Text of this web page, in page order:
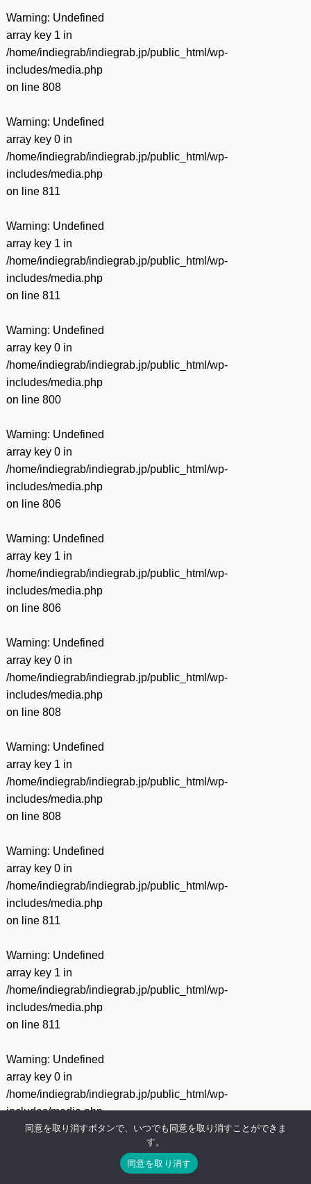
Warning: Undefined
array key 1 in
/home/indiegrab/indiegrab.jp/public_html/wp-
includes/media.php
on line 808
Warning: Undefined
array key 0 in
/home/indiegrab/indiegrab.jp/public_html/wp-
includes/media.php
on line 811
Warning: Undefined
array key 1 in
/home/indiegrab/indiegrab.jp/public_html/wp-
includes/media.php
on line 811
Warning: Undefined
array key 0 in
/home/indiegrab/indiegrab.jp/public_html/wp-
includes/media.php
on line 800
Warning: Undefined
array key 0 in
/home/indiegrab/indiegrab.jp/public_html/wp-
includes/media.php
on line 806
Warning: Undefined
array key 1 in
/home/indiegrab/indiegrab.jp/public_html/wp-
includes/media.php
on line 806
Warning: Undefined
array key 0 in
/home/indiegrab/indiegrab.jp/public_html/wp-
includes/media.php
on line 808
Warning: Undefined
array key 1 in
/home/indiegrab/indiegrab.jp/public_html/wp-
includes/media.php
on line 808
Warning: Undefined
array key 0 in
/home/indiegrab/indiegrab.jp/public_html/wp-
includes/media.php
on line 811
Warning: Undefined
array key 1 in
/home/indiegrab/indiegrab.jp/public_html/wp-
includes/media.php
on line 811
Warning: Undefined
array key 0 in
/home/indiegrab/indiegrab.jp/public_html/wp-
includes/media.php
on line828
同意を取り消すボタンで、いつでも同意を取り消すことができま
す。
同意を取り消す